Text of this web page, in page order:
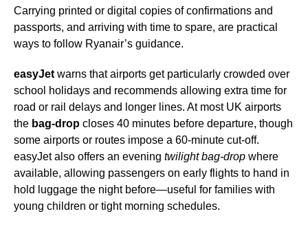
Carrying printed or digital copies of confirmations and
passports, and arriving with time to spare, are practical
ways to follow Ryanair’s guidance.
easyJet warns that airports get particularly crowded over
school holidays and recommends allowing extra time for
road or rail delays and longer lines. At most UK airports
the bag-drop closes 40 minutes before departure, though
some airports or routes impose a 60-minute cut-off.
easyJet also offers an evening twilight bag-drop where
available, allowing passengers on early flights to hand in
hold luggage the night before—useful for families with
young children or tight morning schedules.